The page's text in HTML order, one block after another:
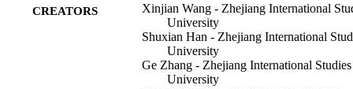
CREATORS
Xinjian Wang - Zhejiang International
University
Shuxian Han - Zhejiang International
University
Ge Zhang - Zhejiang International Studies
University